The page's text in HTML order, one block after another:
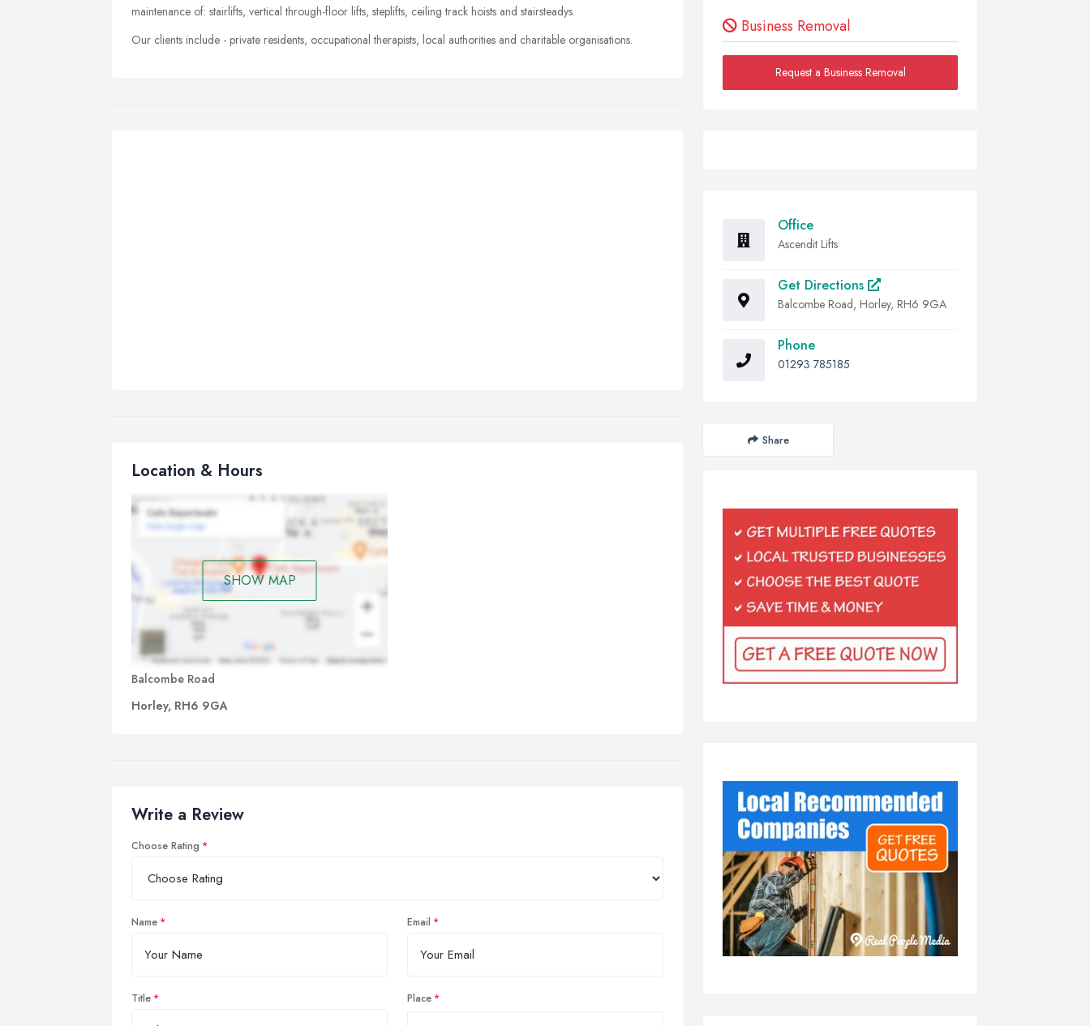
maintenance of: stairlifts, vertical through-floor lifts, steplifts, ceiling track hoists and stairsteadys.
Our clients include - private residents, occupational therapists, local authorities and charitable organisations.
Location & Hours
SHOW MAP
Balcombe Road
Horley, RH6 9GA
Write a Review
Choose Rating
Name Email
Title Place
Business Removal
Request a Business Removal
Office
Ascendit Lifts
Get Directions
Balcombe Road, Horley, RH6 9GA
Phone
01293 785185
Share